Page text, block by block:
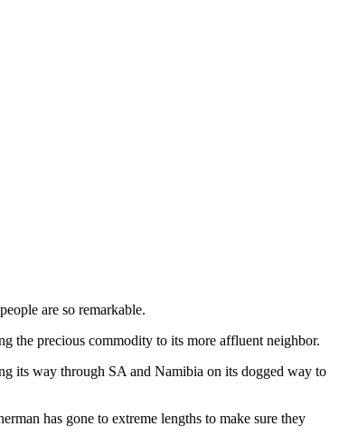
are so remarkable.
the precious commodity to its more affluent neighbor.
its way through SA and Namibia on its dogged way to
has gone to extreme lengths to make sure they